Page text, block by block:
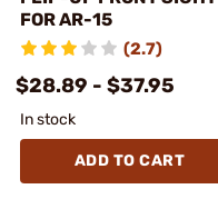
FOR AR-15
(2.7)
$28.89 - $37.95
In stock
ADD TO CART